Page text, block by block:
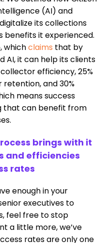
(AI) and
digitalizeitscollections
benefitsit experienced.
,whichclaims that by
AI,it can help its clients
efficiency, 25%
retention,and 30%
means success
that can benefit from
brings with it
and efficiencies
rates
enough in your
executives to
feel free to stop
a little more, we’ve
rates are only one